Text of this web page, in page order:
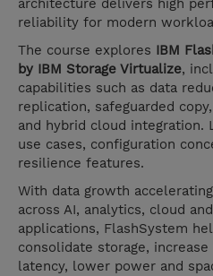
architecture delivers high
reliability for modern
The course explores IBM
by IBM Storage Virtualize,
capabilities such as data
replication, safeguarded
and hybrid cloud integration.
use cases, configuration
resilience features.
With data growth
across AI, analytics, cloud
applications, FlashSystem
consolidate storage,
latency, lower power and